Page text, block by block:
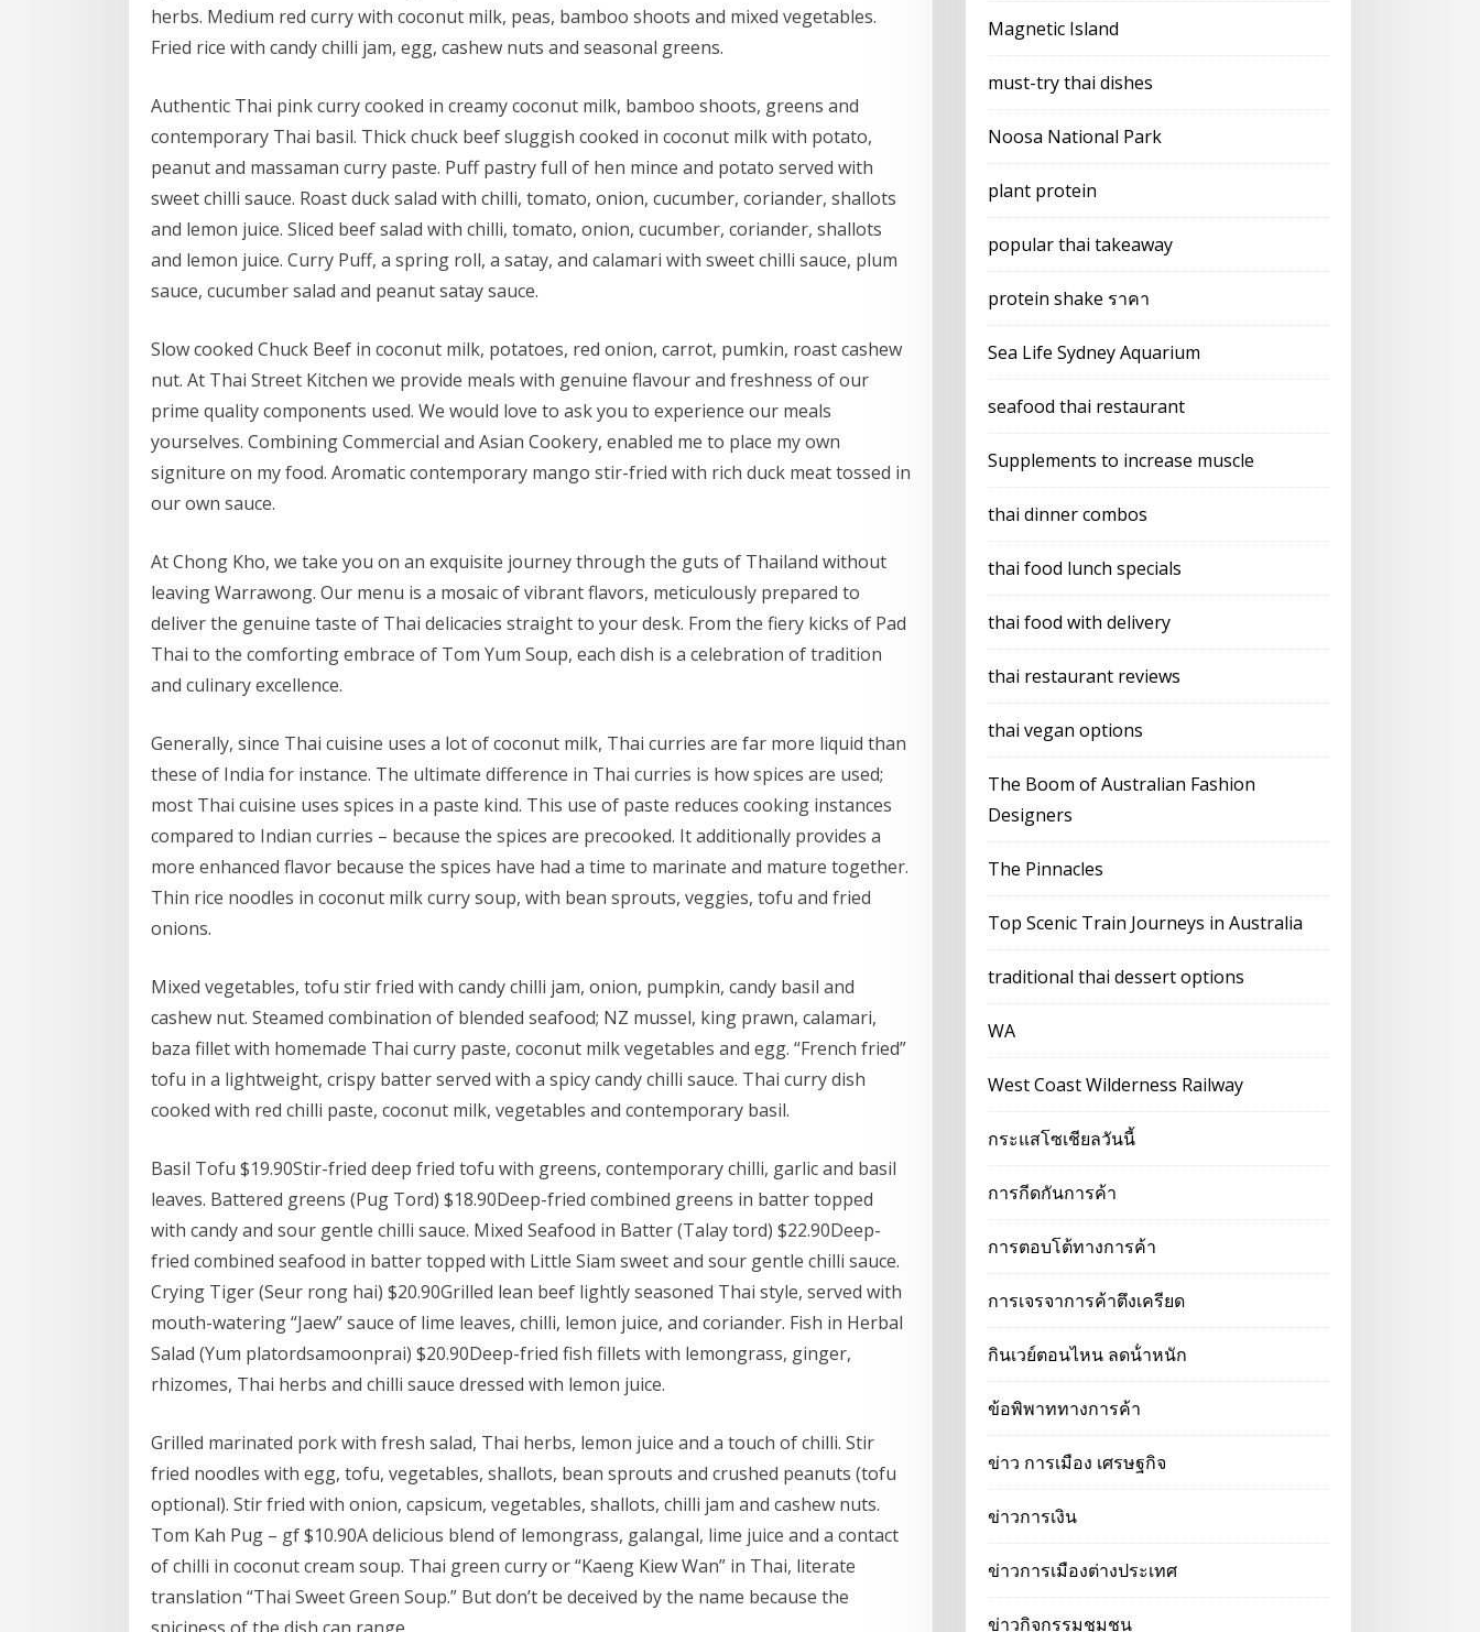
herbs. Medium red curry with coconut milk, peas, bamboo shoots and mixed vegetables.
Fried rice with candy chilli jam, egg, cashew nuts and seasonal greens.
Authentic Thai pink curry cooked in creamy coconut milk, bamboo shoots, greens and
contemporary Thai basil. Thick chuck beef sluggish cooked in coconut milk with potato,
peanut and massaman curry paste. Puff pastry full of hen mince and potato served with
sweet chilli sauce. Roast duck salad with chilli, tomato, onion, cucumber, coriander, shallots
and lemon juice. Sliced beef salad with chilli, tomato, onion, cucumber, coriander, shallots
and lemon juice. Curry Puff, a spring roll, a satay, and calamari with sweet chilli sauce, plum
sauce, cucumber salad and peanut satay sauce.
Slow cooked Chuck Beef in coconut milk, potatoes, red onion, carrot, pumkin, roast cashew
nut. At Thai Street Kitchen we provide meals with genuine flavour and freshness of our
prime quality components used. We would love to ask you to experience our meals
yourselves. Combining Commercial and Asian Cookery, enabled me to place my own
signiture on my food. Aromatic contemporary mango stir-fried with rich duck meat tossed in
our own sauce.
At Chong Kho, we take you on an exquisite journey through the guts of Thailand without
leaving Warrawong. Our menu is a mosaic of vibrant flavors, meticulously prepared to
deliver the genuine taste of Thai delicacies straight to your desk. From the fiery kicks of Pad
Thai to the comforting embrace of Tom Yum Soup, each dish is a celebration of tradition
and culinary excellence.
Generally, since Thai cuisine uses a lot of coconut milk, Thai curries are far more liquid than
these of India for instance. The ultimate difference in Thai curries is how spices are used;
most Thai cuisine uses spices in a paste kind. This use of paste reduces cooking instances
compared to Indian curries – because the spices are precooked. It additionally provides a
more enhanced flavor because the spices have had a time to marinate and mature together.
Thin rice noodles in coconut milk curry soup, with bean sprouts, veggies, tofu and fried
onions.
Mixed vegetables, tofu stir fried with candy chilli jam, onion, pumpkin, candy basil and
cashew nut. Steamed combination of blended seafood; NZ mussel, king prawn, calamari,
baza fillet with homemade Thai curry paste, coconut milk vegetables and egg. “French fried”
tofu in a lightweight, crispy batter served with a spicy candy chilli sauce. Thai curry dish
cooked with red chilli paste, coconut milk, vegetables and contemporary basil.
Basil Tofu $19.90Stir-fried deep fried tofu with greens, contemporary chilli, garlic and basil
leaves. Battered greens (Pug Tord) $18.90Deep-fried combined greens in batter topped
with candy and sour gentle chilli sauce. Mixed Seafood in Batter (Talay tord) $22.90Deep-
fried combined seafood in batter topped with Little Siam sweet and sour gentle chilli sauce.
Crying Tiger (Seur rong hai) $20.90Grilled lean beef lightly seasoned Thai style, served with
mouth-watering “Jaew” sauce of lime leaves, chilli, lemon juice, and coriander. Fish in Herbal
Salad (Yum platordsamoonprai) $20.90Deep-fried fish fillets with lemongrass, ginger,
rhizomes, Thai herbs and chilli sauce dressed with lemon juice.
Grilled marinated pork with fresh salad, Thai herbs, lemon juice and a touch of chilli. Stir
fried noodles with egg, tofu, vegetables, shallots, bean sprouts and crushed peanuts (tofu
optional). Stir fried with onion, capsicum, vegetables, shallots, chilli jam and cashew nuts.
Tom Kah Pug – gf $10.90A delicious blend of lemongrass, galangal, lime juice and a contact
of chilli in coconut cream soup. Thai green curry or “Kaeng Kiew Wan” in Thai, literate
translation “Thai Sweet Green Soup.” But don’t be deceived by the name because the
Magnetic Island
must-try thai dishes
Noosa National Park
plant protein
popular thai takeaway
protein shake ราคา
Sea Life Sydney Aquarium
seafood thai restaurant
Supplements to increase muscle
thai dinner combos
thai food lunch specials
thai food with delivery
thai restaurant reviews
thai vegan options
The Boom of Australian Fashion
Designers
The Pinnacles
Top Scenic Train Journeys in Australia
traditional thai dessert options
WA
West Coast Wilderness Railway
กระแสโซเชียลวันนี้
การกีดกันการค้า
การตอบโต้ทางการค้า
การเจรจาการค้าตึงเครียด
กินเวย์ตอนไหน ลดน้ําหนัก
ข้อพิพาททางการค้า
ข่าว การเมือง เศรษฐกิจ
ข่าวการเงิน
ข่าวการเมืองต่างประเทศ
ข่าวกิจกรรมชุมชน